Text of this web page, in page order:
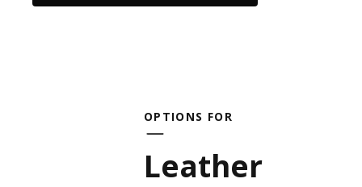
OPTIONS FOR
Leather